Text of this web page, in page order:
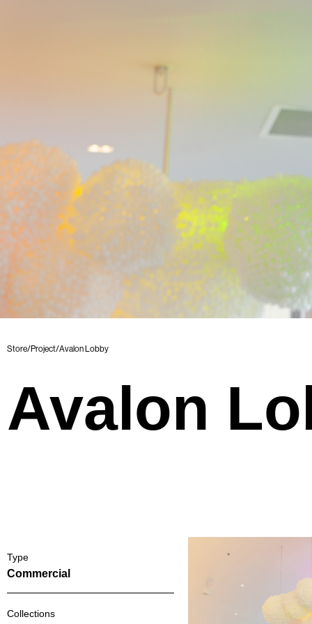
Store/Project/Avalon Lobby
Avalon
Type
Commercial
Collections